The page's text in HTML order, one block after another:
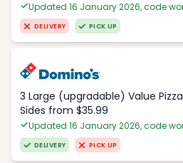
Updated 16 January 2026, code
DELIVERY PICK UP
3 Large (upgradable) Value
Sides from $35.99
Updated 16 January 2026, code
DELIVERY PICK UP